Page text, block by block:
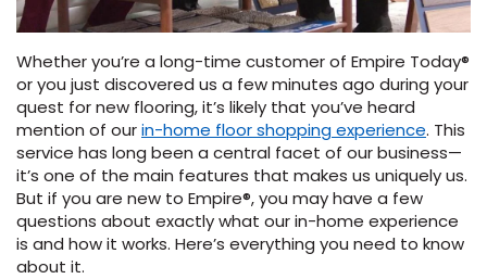
GUIDE
Resistant
LAMINATE
-
Vinyl
Vinyl
VINYL
STONE-
Whether you’re a long-time customer of Empire Today®
or you just discovered us a few minutes ago during your
quest for new flooring, it’s likely that you’ve heard
mention of ourin-home floor shopping experience. This
service has long been a central facet of our business—
it’s one of the main features that makes us uniquely us.
But if you are new to Empire®, you may have a few
questions about exactly what our in-home experience
is and how it works. Here’s everything you need to know
about it.